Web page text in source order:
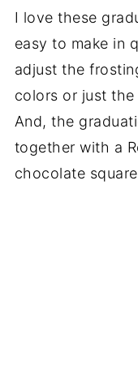
I love these
easy to make in
adjust the
colors or just
And, the
together with a
chocolate